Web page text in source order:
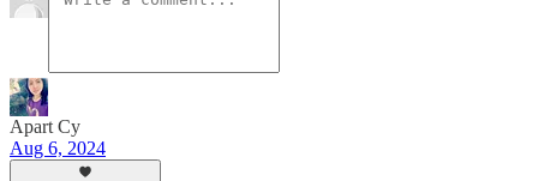
Apart Cy
Aug 6, 2024